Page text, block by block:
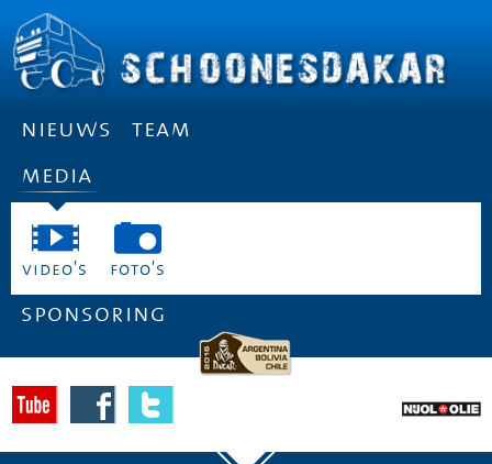
nieuws
team
media
video's foto's
sponsoring